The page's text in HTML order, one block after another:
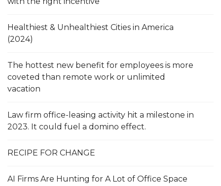
Healthiest & Unhealthiest Cities in America
(2024)
The hottest new benefit for employees is more
coveted than remote work or unlimited
vacation
Law firm office-leasing activity hit a milestone in
2023. It could fuel a domino effect.
RECIPE FOR CHANGE
AI Firms Are Hunting for A Lot of Office Space